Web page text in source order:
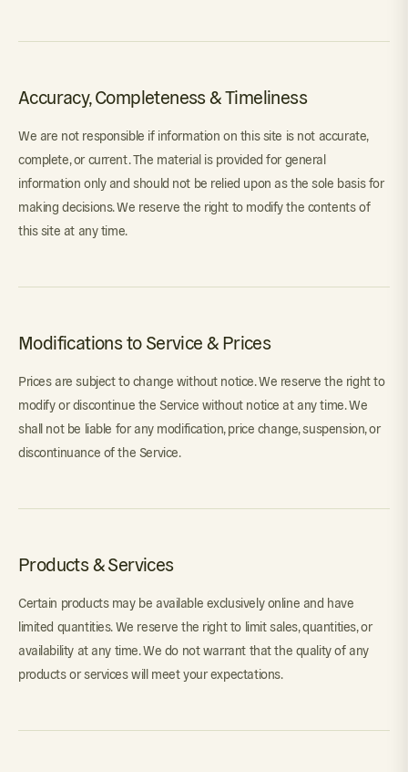
Accuracy, Completeness & Timeliness
We are not responsible if information on this site is not accurate,
complete, or current. The material is provided for general
information only and should not be relied upon as the sole basis for
making decisions. We reserve the right to modify the contents of
this site at any time.
Modifications to Service & Prices
Prices are subject to change without notice. We reserve the right to
modify or discontinue the Service without notice at any time. We
shall not be liable for any modification, price change, suspension, or
discontinuance of the Service.
Products & Services
Certain products may be available exclusively online and have
limited quantities. We reserve the right to limit sales, quantities, or
availability at any time. We do not warrant that the quality of any
products or services will meet your expectations.